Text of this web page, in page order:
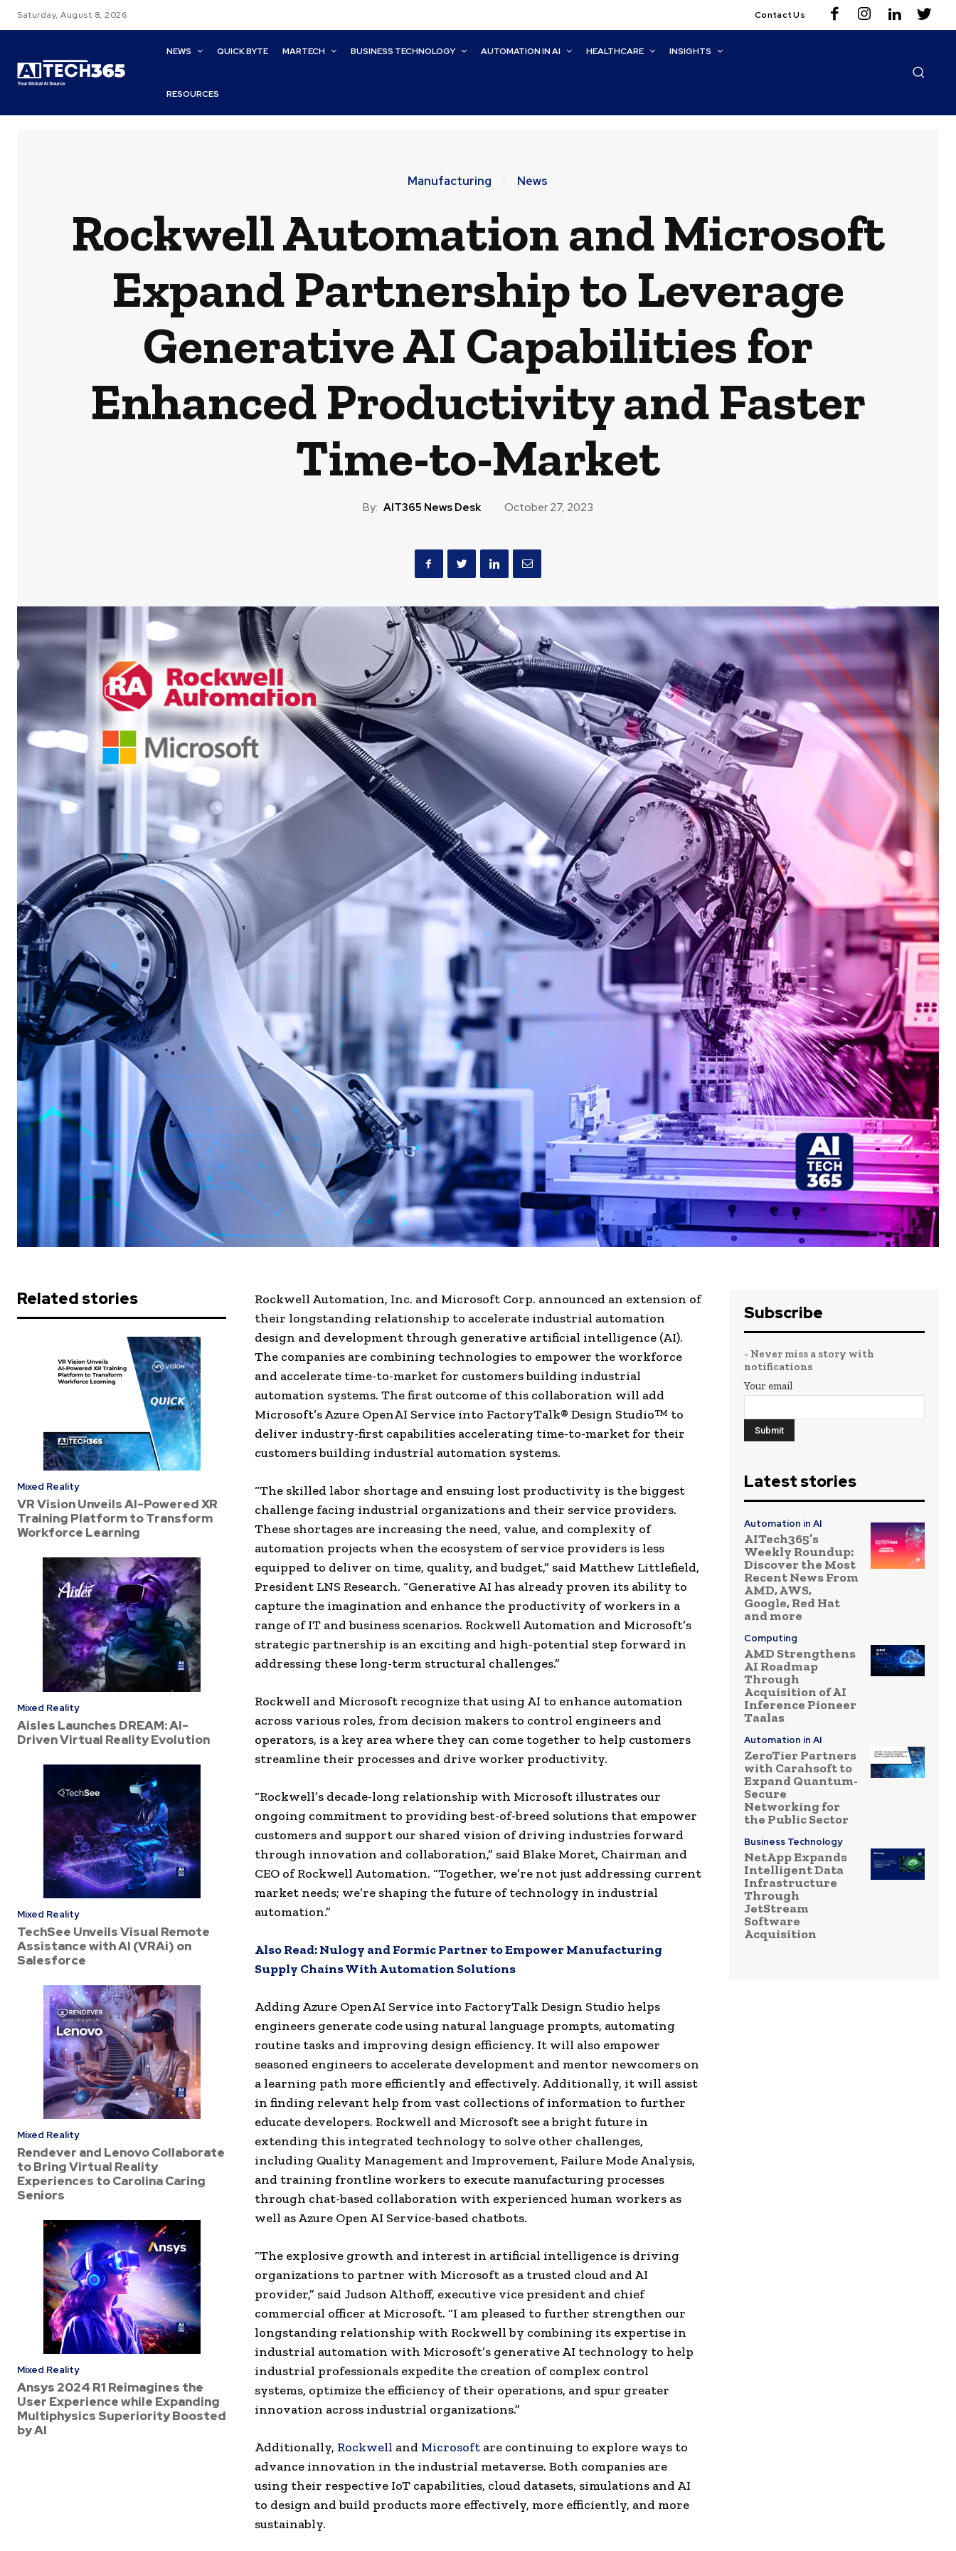
Saturday, August 8, 2026 Contact Us
NEWS QUICK BYTE MARTECH BUSINESS TECHNOLOGY AUTOMATION IN AI HEALTHCARE INSIGHTS
RESOURCES
Manufacturing News
Rockwell Automation and Microsoft
Expand Partnership to Leverage
Generative AI Capabilities for
Enhanced Productivity and Faster
Time-to-Market
By: AIT365 News Desk October 27, 2023
Related stories
Mixed Reality
VR Vision Unveils AI-Powered XR
Training Platform to Transform
Workforce Learning
Mixed Reality
Aisles Launches DREAM: AI-
Driven Virtual Reality Evolution
Mixed Reality
TechSee Unveils Visual Remote
Assistance with AI (VRAi) on
Salesforce
Mixed Reality
Rendever and Lenovo Collaborate
to Bring Virtual Reality
Experiences to Carolina Caring
Seniors
Mixed Reality
Ansys 2024 R1 Reimagines the
User Experience while Expanding
Multiphysics Superiority Boosted
by AI
Rockwell Automation, Inc. and Microsoft Corp. announced an extension of
their longstanding relationship to accelerate industrial automation
design and development through generative artificial intelligence (AI).
The companies are combining technologies to empower the workforce
and accelerate time-to-market for customers building industrial
automation systems. The first outcome of this collaboration will add
Microsoft’s Azure OpenAI Service into FactoryTalk® Design Studio™ to
deliver industry-first capabilities accelerating time-to-market for their
customers building industrial automation systems.
“The skilled labor shortage and ensuing lost productivity is the biggest
challenge facing industrial organizations and their service providers.
These shortages are increasing the need, value, and complexity of
automation projects when the ecosystem of service providers is less
equipped to deliver on time, quality, and budget,” said Matthew Littlefield,
President LNS Research. “Generative AI has already proven its ability to
capture the imagination and enhance the productivity of workers in a
range of IT and business scenarios. Rockwell Automation and Microsoft’s
strategic partnership is an exciting and high-potential step forward in
addressing these long-term structural challenges.”
Rockwell and Microsoft recognize that using AI to enhance automation
across various roles, from decision makers to control engineers and
operators, is a key area where they can come together to help customers
streamline their processes and drive worker productivity.
“Rockwell’s decade-long relationship with Microsoft illustrates our
ongoing commitment to providing best-of-breed solutions that empower
customers and support our shared vision of driving industries forward
through innovation and collaboration,” said Blake Moret, Chairman and
CEO of Rockwell Automation. “Together, we’re not just addressing current
market needs; we’re shaping the future of technology in industrial
automation.”
Also Read:Nulogy and Formic Partner to Empower Manufacturing
Supply Chains With Automation Solutions
Adding Azure OpenAI Service into FactoryTalk Design Studio helps
engineers generate code using natural language prompts, automating
routine tasks and improving design efficiency. It will also empower
seasoned engineers to accelerate development and mentor newcomers on
a learning path more efficiently and effectively. Additionally, it will assist
in finding relevant help from vast collections of information to further
educate developers. Rockwell and Microsoft see a bright future in
extending this integrated technology to solve other challenges,
including Quality Management and Improvement, Failure Mode Analysis,
and training frontline workers to execute manufacturing processes
through chat-based collaboration with experienced human workers as
well as Azure Open AI Service-based chatbots.
“The explosive growth and interest in artificial intelligence is driving
organizations to partner with Microsoft as a trusted cloud and AI
provider,” said Judson Althoff, executive vice president and chief
commercial officer at Microsoft. “I am pleased to further strengthen our
longstanding relationship with Rockwell by combining its expertise in
industrial automation with Microsoft’s generative AI technology to help
industrial professionals expedite the creation of complex control
systems, optimize the efficiency of their operations, and spur greater
innovation across industrial organizations.”
Additionally, Rockwell and Microsoft are continuing to explore ways to
advance innovation in the industrial metaverse. Both companies are
using their respective IoT capabilities, cloud datasets, simulations and AI
to design and build products more effectively, more efficiently, and more
sustainably.
Subscribe
- Never miss a story with
notifications
Your email
Latest stories
Automation in AI
AITech365’s
Weekly Roundup:
Discover the Most
Recent News From
AMD, AWS,
Google, Red Hat
and more
Computing
AMD Strengthens
AI Roadmap
Through
Acquisition of AI
Inference Pioneer
Taalas
Automation in AI
ZeroTier Partners
with Carahsoft to
Expand Quantum-
Secure
Networking for
the Public Sector
Business Technology
NetApp Expands
Intelligent Data
Infrastructure
Through
JetStream
Software
Acquisition